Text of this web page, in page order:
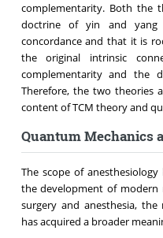
complementarity. Both the
doctrine of yin and yang
concordance and that it is
the original intrinsic
complementarity and the
Therefore, the two theories
content of TCM theory and
Quantum Mechanics
The scope of
the development of modern
surgery and anesthesia,
has acquired a broader